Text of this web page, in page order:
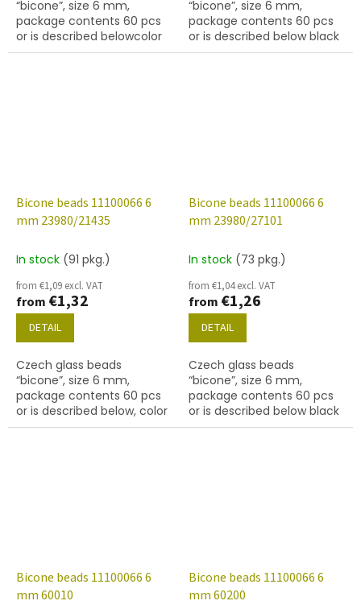
“bicone”, size 6 mm,
package contents 60 pcs
or is described belowcolor
black with coating 14400
“bicone”, size 6 mm,
package contents 60 pcs
or is described below black
with coating 14415 bronze
Bicone beads 11100066 6
mm 23980/21435
In stock (91 pkg.)
from €1,09 excl. VAT
from €1,32
DETAIL
Czech glass beads
“bicone”, size 6 mm,
package contents 60 pcs
or is described below, color
black with coating 21435.
Bicone beads 11100066 6
mm 23980/27101
In stock (73 pkg.)
from €1,04 excl. VAT
from €1,26
DETAIL
Czech glass beads
“bicone”, size 6 mm,
package contents 60 pcs
or is described below black
with coating 27101
Bicone beads 11100066 6
mm 60010
Bicone beads 11100066 6
mm 60200